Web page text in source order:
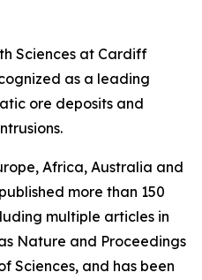
Sciences at Cardiff
as a leading
ore deposits and
Africa, Australia and
more than 150
multiple articles in
Nature and Proceedings
Sciences, and has been